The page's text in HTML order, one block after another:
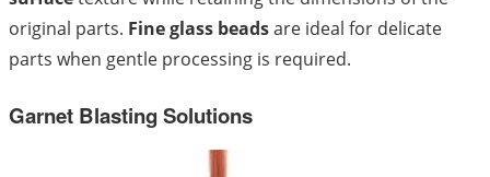
original parts. Fine glass beadsare ideal for delicate
parts when gentle processing is required.
Garnet Blasting Solutions